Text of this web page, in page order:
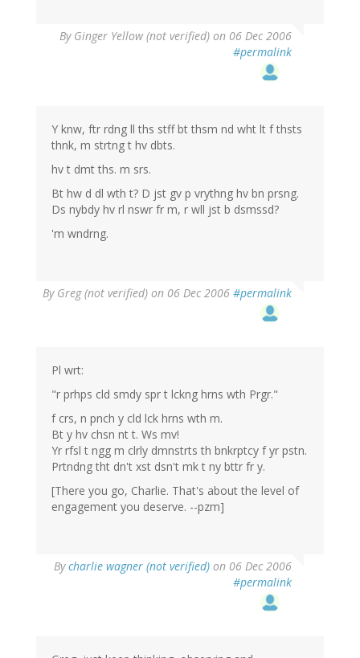
By Ginger Yellow (not verified) on 06 Dec 2006
#permalink
Y knw, ftr rdng ll ths stff bt thsm nd wht lt f thsts
thnk, m strtng t hv dbts.
hv t dmt ths. m srs.
Bt hw d dl wth t? D jst gv p vrythng hv bn prsng.
Ds nybdy hv rl nswr fr m, r wll jst b dsmssd?
'm wndrng.
By Greg (not verified) on 06 Dec 2006 #permalink
Pl wrt:
"r prhps cld smdy spr t lckng hrns wth Prgr."
f crs, n pnch y cld lck hrns wth m.
Bt y hv chsn nt t. Ws mv!
Yr rfsl t ngg m clrly dmnstrts th bnkrptcy f yr pstn.
Prtndng tht dn't xst dsn't mk t ny bttr fr y.
[There you go, Charlie. That's about the level of
engagement you deserve. --pzm]
Bycharlie wagner (not verified) on 06 Dec 2006
#permalink